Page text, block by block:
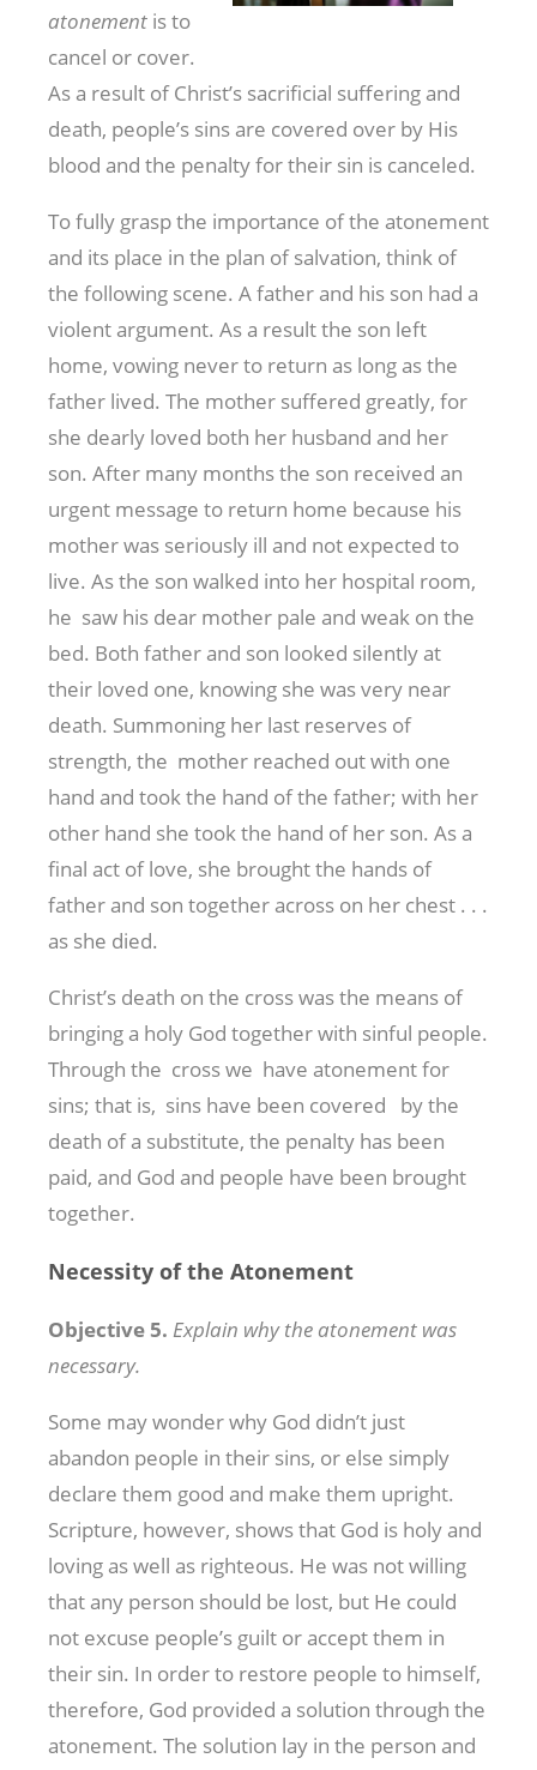
atonement is to
cancel or cover.
As a result of Christ’s sacrificial suffering and
death, people’s sins are covered over by His
blood and the penalty for their sin is canceled.
To fully grasp the importance of the atonement
and its place in the plan of salvation, think of
the following scene. A father and his son had a
violent argument. As a result the son left
home, vowing never to return as long as the
father lived. The mother suffered greatly, for
she dearly loved both her husband and her
son. After many months the son received an
urgent message to return home because his
mother was seriously ill and not expected to
live. As the son walked into her hospital room,
he saw his dear mother pale and weak on the
bed. Both father and son looked silently at
their loved one, knowing she was very near
death. Summoning her last reserves of
strength, the mother reached out with one
hand and took the hand of the father; with her
other hand she took the hand of her son. As a
final act of love, she brought the hands of
father and son together across on her chest . . .
as she died.
Christ’s death on the cross was the means of
bringing a holy God together with sinful people.
Through the cross we have atonement for
sins; that is, sins have been covered by the
death of a substitute, the penalty has been
paid, and God and people have been brought
together.
Necessity of the Atonement
Objective 5. Explain why the atonement was
necessary.
Some may wonder why God didn’t just
abandon people in their sins, or else simply
declare them good and make them upright.
Scripture, however, shows that God is holy and
loving as well as righteous. He was not willing
that any person should be lost, but He could
not excuse people’s guilt or accept them in
their sin. In order to restore people to himself,
therefore, God provided a solution through the
atonement. The solution lay in the person and